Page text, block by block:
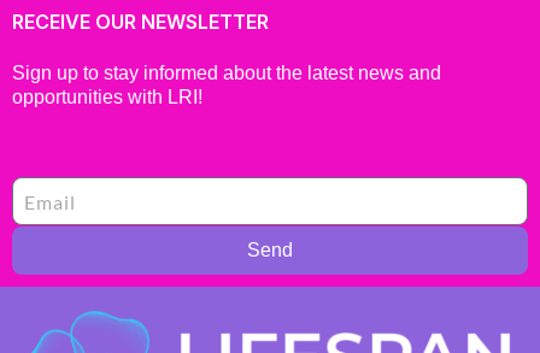
RECEIVE OUR NEWSLETTER
Sign up to stay informed about the latest news and
opportunities with LRI!
Send